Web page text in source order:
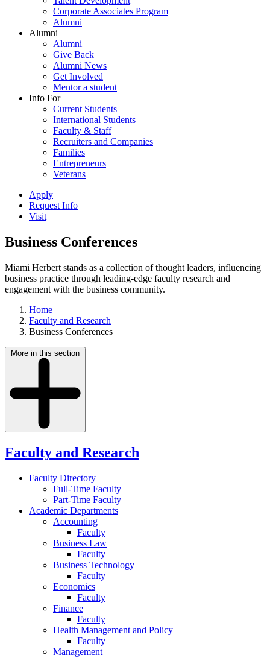
Corporate Associates Program
Alumni
Alumni
Alumni
Give Back
Alumni News
Get Involved
Mentor a student
Info For
Current Students
International Students
Faculty & Staff
Recruiters and Companies
Families
Entrepreneurs
Veterans
Apply
Request Info
Visit
Business Conferences
Miami Herbert stands as a collection of thought leaders, influencing
business practice through leading-edge faculty research and
engagement with the business community.
Home
Faculty and Research
Business Conferences
More in this section
Faculty and Research
Faculty Directory
Full-Time Faculty
Part-Time Faculty
Academic Departments
Accounting
Faculty
Business Law
Faculty
Business Technology
Faculty
Economics
Faculty
Finance
Faculty
Health Management and Policy
Faculty
Management